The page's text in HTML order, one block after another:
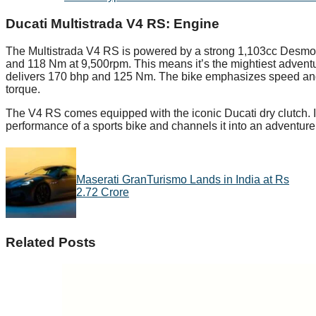
Ducati Multistrada V4 RS: Engine
The Multistrada V4 RS is powered by a strong 1,103cc
and 118 Nm at 9,500rpm. This means it’s the mightiest
delivers 170 bhp and 125 Nm. The bike emphasizes speed
torque.
The V4 RS comes equipped with the iconic Ducati dry
performance of a sports bike and channels it into an
Maserati GranTurismo Lands in India at Rs
2.72 Crore
Related Posts